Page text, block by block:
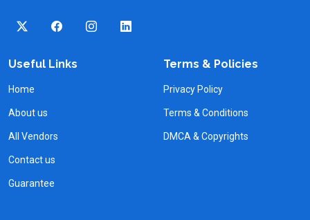
Useful Links
Home
About us
All Vendors
Contact us
Guarantee
Terms & Policies
Privacy Policy
Terms & Conditions
DMCA & Copyrights